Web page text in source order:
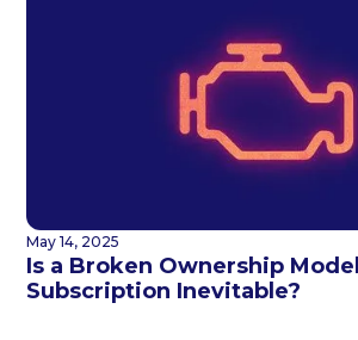
May 14, 2025
Is a Broken Ownership
Subscription Inevitable?